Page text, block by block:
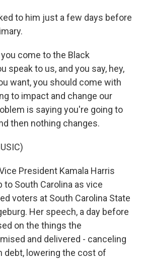
to him just a few days before
you come to the Black
speak to us, and you say, hey,
want, you should come with
to impact and change our
is saying you're going to
then nothing changes.
President Kamala Harris
to South Carolina as vice
voters at South Carolina State
Her speech, a day before
on the things the
and delivered - canceling
debt, lowering the cost of